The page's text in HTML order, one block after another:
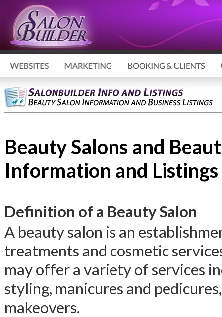
Beauty Salons and
Information and Listings
Definition of a Beauty Salon
A beauty salon is an
treatments and cosmetic
may offer a variety of services
styling, manicures and
makeovers.